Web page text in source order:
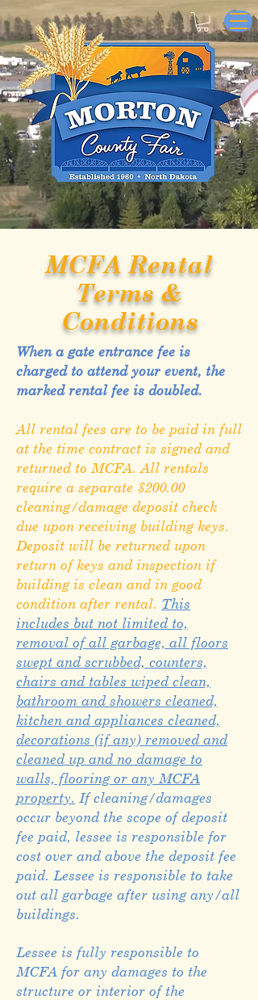
MCFA Rental
Terms &
Conditions
When a gate entrance fee is
charged to attend your event, the
marked rental fee is doubled.
All rental fees are to be paid in full
at the time contract is signed and
returned to MCFA. All rentals
require a separate $200.00
cleaning/damage deposit check
due upon receiving building keys.
Deposit will be returned upon
return of keys and inspection if
building is clean and in good
condition after rental. This
includes but not limited to,
removal of all garbage, all floors
swept and scrubbed, counters,
chairs and tables wiped clean,
bathroom and showers cleaned,
kitchen and appliances cleaned,
decorations (if any) removed and
cleaned up and no damage to
walls, flooring or any MCFA
property. If cleaning/damages
occur beyond the scope of deposit
fee paid, lessee is responsible for
cost over and above the deposit fee
paid. Lessee is responsible to take
out all garbage after using any/all
buildings.
Lessee is fully responsible to
MCFA for any damages to the
structure or interior of the